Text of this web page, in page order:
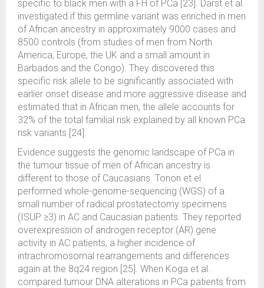
specific to black men with a FH of PCa [23]. Darst et al.
investigated if this germline variant was enriched in men
of African ancestry in approximately 9000 cases and
8500 controls (from studies of men from North
America, Europe, the UK and a small amount in
Barbados and the Congo). They discovered this
specific risk allele to be significantly associated with
earlier onset disease and more aggressive disease and
estimated that in African men, the allele accounts for
32% of the total familial risk explained by all known PCa
risk variants [24].
Evidence suggests the genomic landscape of PCa in
the tumour tissue of men of African ancestry is
different to those of Caucasians. Tonon et el.
performed whole-genome-sequencing (WGS) of a
small number of radical prostatectomy specimens
(ISUP ≥3) in AC and Caucasian patients. They reported
overexpression of androgen receptor (AR) gene
activity in AC patients, a higher incidence of
intrachromosomal rearrangements and differences
again at the 8q24 region [25]. When Koga et al.
compared tumour DNA alterations in PCa patients from